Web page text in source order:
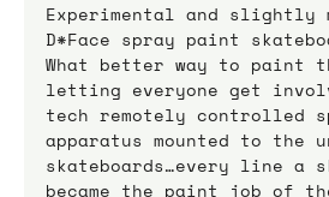
Experimental and slightly
D*Face spray paint
What better way to paint
letting everyone get
tech remotely controlled
apparatus mounted to the
skateboards…every line a
became the paint job of